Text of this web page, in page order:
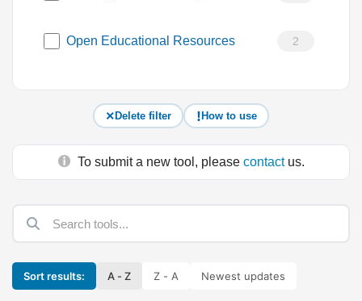
Open Educational Resources 2
Delete filter How to use
To submit a new tool, please contactus.
Sort results: A - Z Z - A Newest updates